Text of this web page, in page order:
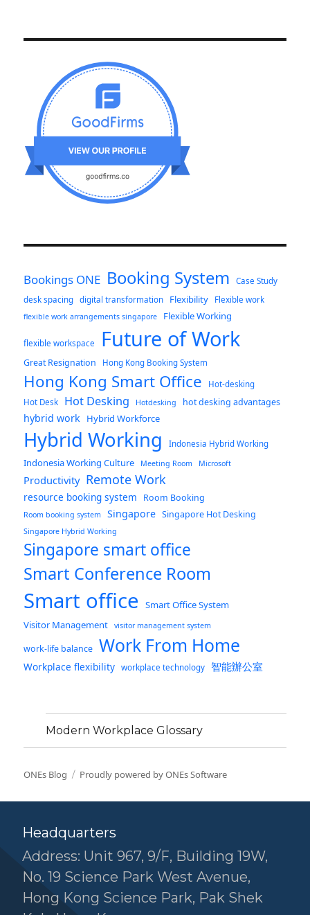
Bookings ONE Booking System
Case Study
desk spacing
digital transformation Flexibility Flexible work
flexible work arrangements singapore Flexible Working
flexible workspace Future of Work
Great Resignation Hong Kong Booking System
Hong Kong Smart Office
Hot-desking
Hot Desk
Hot Desking Hotdesking hot desking advantages
hybrid work Hybrid Workforce
Hybrid Working Indonesia Hybrid Working
Indonesia Working Culture Meeting Room Microsoft
Productivity Remote Work
resource booking system Room Booking
Room booking system Singapore Singapore Hot Desking
Singapore Hybrid Working
Singapore smart office
Smart Conference Room
Smart office
Smart Office System
Visitor Management
visitor management system
work-life balance Work From Home
Workplace flexibility workplace technology 智能辦公室
Modern Workplace Glossary
ONEs Blog Proudly powered by ONEs Software
Headquarters
Address: Unit 967, 9/F, Building 19W,
No. 19 Science Park West Avenue,
Hong Kong Science Park, Pak Shek